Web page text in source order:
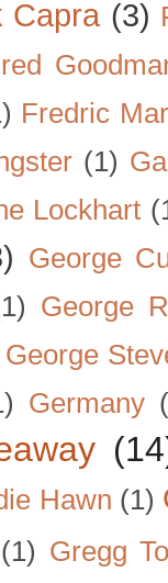
Capra (3)
Fredric
(1)
Lockhart
George
George
George
Germany
Hawn (1)
(1) Gregg